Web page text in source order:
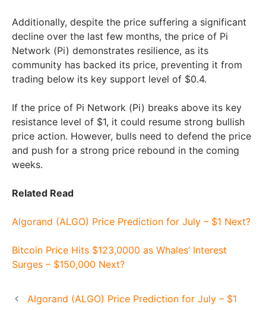
Additionally, despite the price suffering a significant
decline over the last few months, the price of Pi
Network (Pi) demonstrates resilience, as its
community has backed its price, preventing it from
trading below its key support level of $0.4.
If the price of Pi Network (Pi) breaks above its key
resistance level of $1, it could resume strong bullish
price action. However, bulls need to defend the price
and push for a strong price rebound in the coming
weeks.
Related Read
Algorand (ALGO) Price Prediction for July – $1 Next?
Bitcoin Price Hits $123,0000 as Whales’ Interest
Surges – $150,000 Next?
Algorand (ALGO) Price Prediction for July – $1